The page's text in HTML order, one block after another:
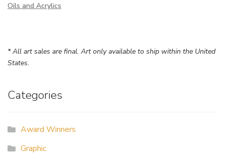
Oils and Acrylics
* All art sales are final. Art only available to ship within the United
States.
Categories
Award Winners
Graphic